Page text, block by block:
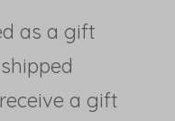
as a gift
a gift